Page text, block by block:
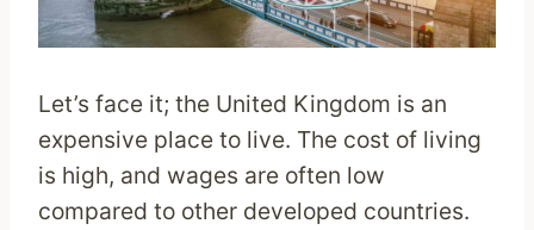
Let’s face it; the United Kingdom is an
expensive place to live. The cost of living
is high, and wages are often low
compared to other developed countries.